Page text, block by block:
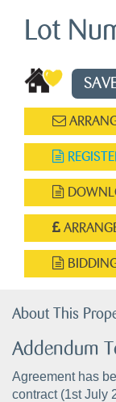
Lot
About This
Addendum
Agreement has
contract (1st July